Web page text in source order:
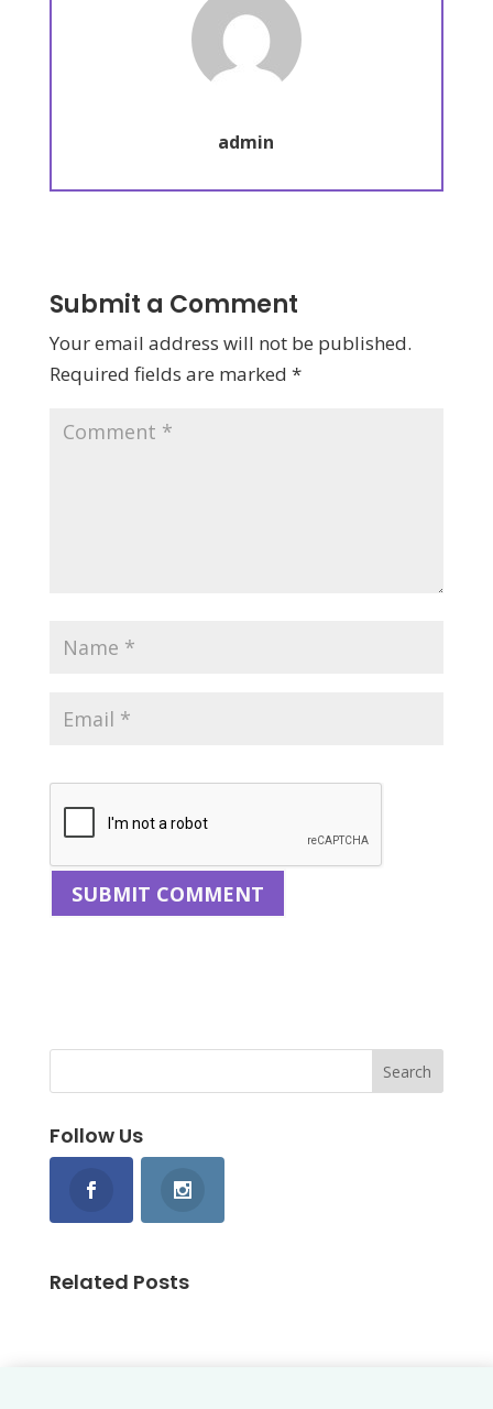
admin
Submit a Comment
Your email address will not be published.
Required fields are marked *
Follow Us
Related Posts